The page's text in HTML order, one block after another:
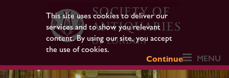
This site uses cookies to deliver our
services and to show you relevant
content. By using our site, you accept
the use of cookies.
Continue
MENU